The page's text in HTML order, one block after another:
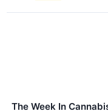
The Week In